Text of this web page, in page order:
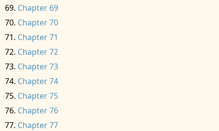
Chapter 69
Chapter 70
Chapter 71
Chapter 72
Chapter 73
Chapter 74
Chapter 75
Chapter 76
Chapter 77